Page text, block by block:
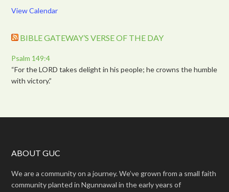
View Calendar
BIBLE GATEWAY’S VERSE OF THE DAY
Psalm 149:4
“For the LORD takes delight in his people; he crowns the humble
with victory.”
ABOUT GUC
We are a community on a journey. We’ve grown from a small faith
community planted in Ngunnawal in the early years of